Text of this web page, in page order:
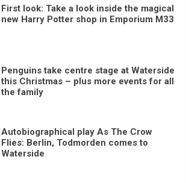
First look: Take a look inside the magical
new Harry Potter shop in Emporium M33
Penguins take centre stage at Waterside
this Christmas – plus more events for all
the family
Autobiographical play As The Crow
Flies: Berlin, Todmorden comes to
Waterside